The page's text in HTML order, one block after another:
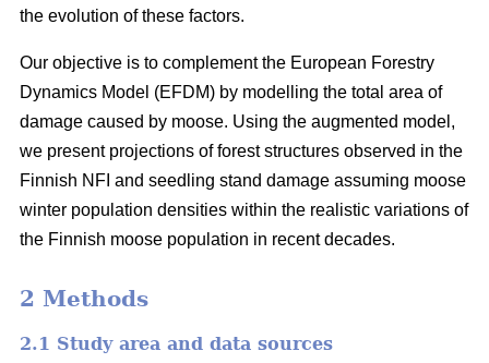
the evolution of these factors.
Our objective is to complement the European Forestry
Dynamics Model (EFDM) by modelling the total area of
damage caused by moose. Using the augmented model,
we present projections of forest structures observed in the
Finnish NFI and seedling stand damage assuming moose
winter population densities within the realistic variations of
the Finnish moose population in recent decades.
2 Methods
2.1 Study area and data sources